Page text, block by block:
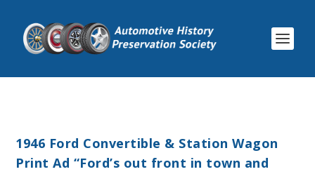
1946 Ford Convertible & Station Wagon
Print Ad “Ford’s out front in town and